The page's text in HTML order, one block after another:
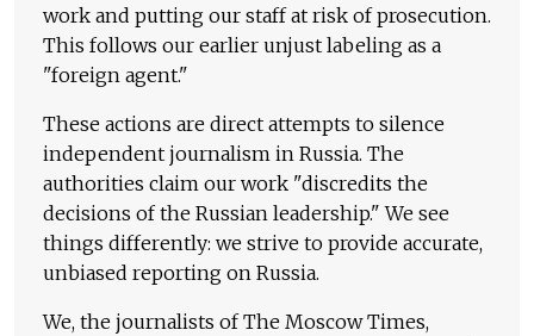
work and putting our staff at risk of prosecution.
This follows our earlier unjust labeling as a
"foreign agent."
These actions are direct attempts to silence
independent journalism in Russia. The
authorities claim our work "discredits the
decisions of the Russian leadership." We see
things differently: we strive to provide accurate,
unbiased reporting on Russia.
We, the journalists of The Moscow Times,